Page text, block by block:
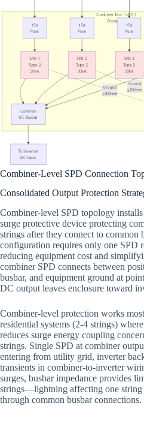
Combiner-Level SPD Connection
Consolidated Output Protection
Combiner-level SPD topology
surge protective device protecting
strings after they connect to common
configuration requires only one SPD
reducing equipment cost and
combiner SPD connects between
busbar, and equipment ground at
DC output leaves enclosure toward
Combiner-level protection works
residential systems (2-4 strings)
reduces surge energy coupling
strings. Single SPD at combiner
entering from utility grid, inverter
transients in combiner-to-inverter
surges, busbar impedance provides
strings—lightning affecting one string
through common busbar connections.